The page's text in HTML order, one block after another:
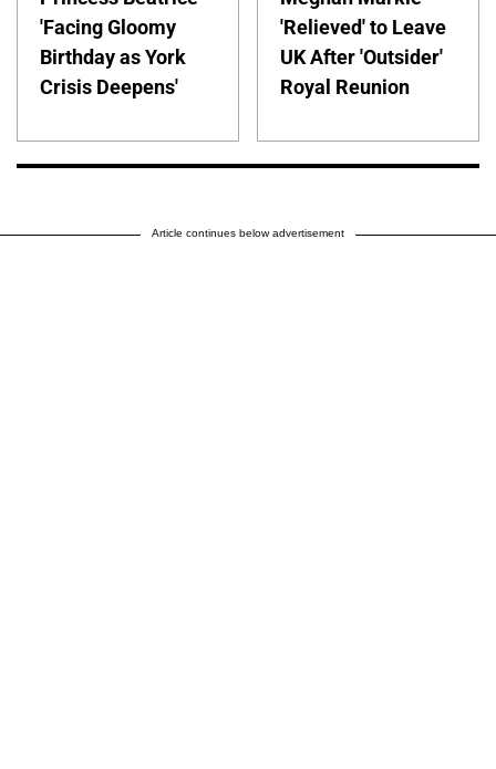
'Facing Gloomy
Birthday as York
Crisis Deepens'
'Relieved' to Leave
UK After 'Outsider'
Royal Reunion
Article continues below advertisement